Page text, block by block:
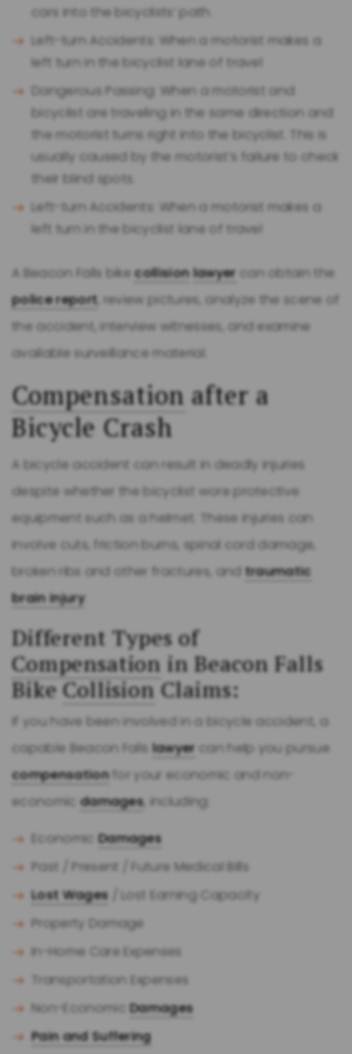
cars into the bicyclists’ path.
Left-turn Accidents: When a motorist makes a
left turn in the bicyclist lane of travel
Dangerous Passing: When a motorist and
bicyclist are traveling in the same direction and
the motorist turns right into the bicyclist. This is
usually caused by the motorist’s failure to check
their blind spots.
Left-turn Accidents: When a motorist makes a
left turn in the bicyclist lane of travel
A Beacon Falls bikecollision lawyer can obtain the
police report, review pictures, analyze the scene of
the accident, interview witnesses, and examine
available surveillance material.
Compensation after a
Bicycle Crash
A bicycle accident can result in deadly injuries
despite whether the bicyclist wore protective
equipment such as a helmet. These injuries can
involve cuts, friction burns, spinal cord damage,
broken ribs and other fractures, and traumatic
brain injury.
Different Types of
Compensation in Beacon Falls
BikeCollision Claims:
If you have been involved in a bicycle accident, a
capable Beacon Falls lawyer can help you pursue
compensationfor your economic and non-
economicdamages, including:
EconomicDamages
Past / Present / Future Medical Bills
Lost Wages / Lost Earning Capacity
Property Damage
In-Home Care Expenses
Transportation Expenses
Non-EconomicDamages
Pain and Suffering